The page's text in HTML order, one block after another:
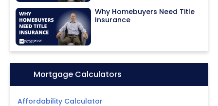
Why Homebuyers Need Title
Insurance
Icon:Mortgage Calculators
Affordability Calculator